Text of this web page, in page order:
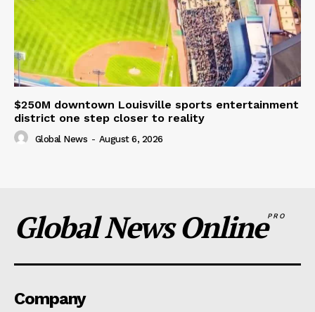
$250M downtown Louisville sports entertainment
district one step closer to reality
Global News - August 6, 2026
Global News OnlinePRO
Company